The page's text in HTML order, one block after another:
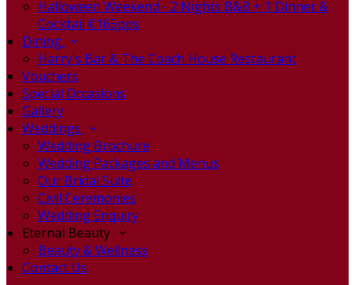
Halloween Weekend - 2 Nights B&B + 1 Dinner &
Cocktail €165pps
Dining
Harry's Bar & The Coach House Restaurant
Vouchers
Special Occasions
Gallery
Weddings
Wedding Brochure
Wedding Packages and Menus
Our Bridal Suite
Civil Ceremonies
Wedding Enquiry
Eternal Beauty
Beauty & Wellness
Contact Us